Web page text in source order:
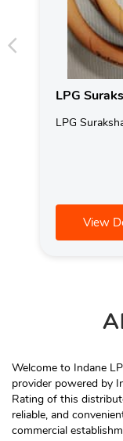
LPG
LPG
View
Welcome to Indane
provider powered by
Rating of this
reliable, and
commercial